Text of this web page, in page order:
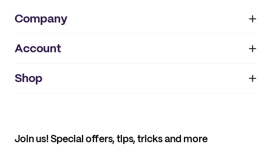
Company
About
IMPRINT
Account
My orders
Shop
Join us! Special offers, tips, tricks and more